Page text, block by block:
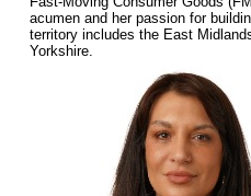
acumen and her passion for
territory includes the East
Yorkshire.